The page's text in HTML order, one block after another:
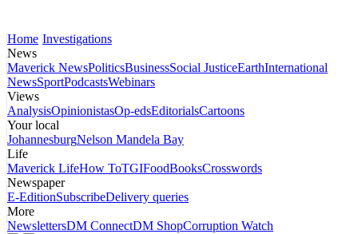
Home Investigations
News
Maverick NewsPoliticsBusinessSocial JusticeEarthInternational
NewsSportPodcastsWebinars
Views
AnalysisOpinionistasOp-edsEditorialsCartoons
Your local
JohannesburgNelson Mandela Bay
Life
Maverick LifeHow ToTGIFoodBooksCrosswords
Newspaper
E-EditionSubscribeDelivery queries
More
NewslettersDM ConnectDM ShopCorruption Watch